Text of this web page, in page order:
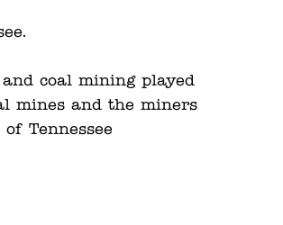
coal mining played
mines and the miners
Tennessee